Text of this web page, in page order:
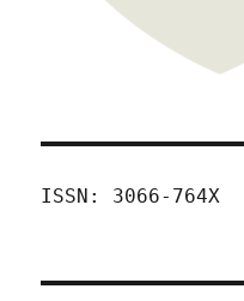
ISSN: 3066-764X